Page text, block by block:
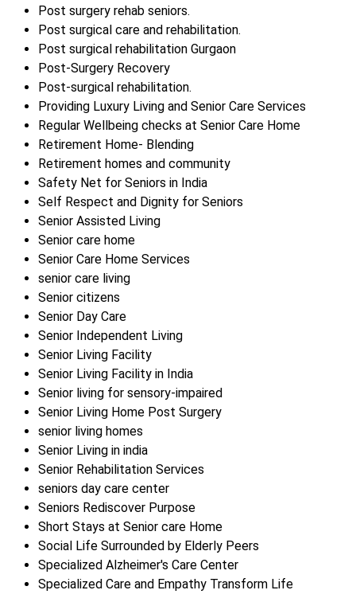
Post surgery rehab seniors.
Post surgical care and rehabilitation.
Post surgical rehabilitation Gurgaon
Post-Surgery Recovery
Post-surgical rehabilitation.
Providing Luxury Living and Senior Care Services
Regular Wellbeing checks at Senior Care Home
Retirement Home- Blending
Retirement homes and community
Safety Net for Seniors in India
Self Respect and Dignity for Seniors
Senior Assisted Living
Senior care home
Senior Care Home Services
senior care living
Senior citizens
Senior Day Care
Senior Independent Living
Senior Living Facility
Senior Living Facility in India
Senior living for sensory-impaired
Senior Living Home Post Surgery
senior living homes
Senior Living in india
Senior Rehabilitation Services
seniors day care center
Seniors Rediscover Purpose
Short Stays at Senior care Home
Social Life Surrounded by Elderly Peers
Specialized Alzheimer's Care Center
Specialized Care and Empathy Transform Life